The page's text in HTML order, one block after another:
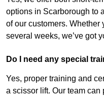
options in Scarborough to
of our customers. Whether
several weeks, we’ve got
Do I need any special
Yes, proper training and
a scissor lift. Our team can